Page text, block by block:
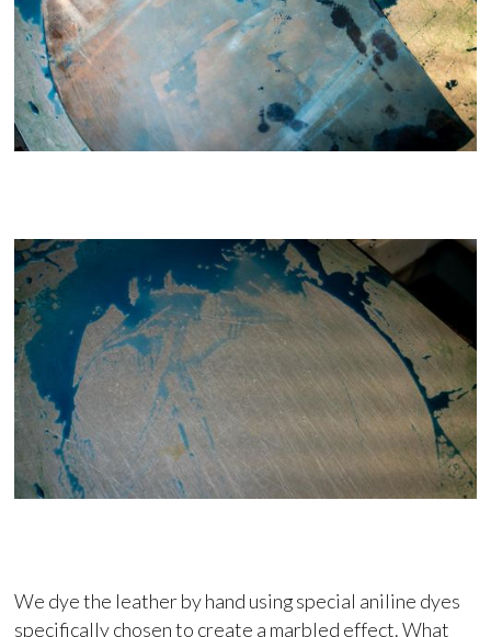
We dye the leather by hand using special aniline dyes
specifically chosen to create a marbled effect. What